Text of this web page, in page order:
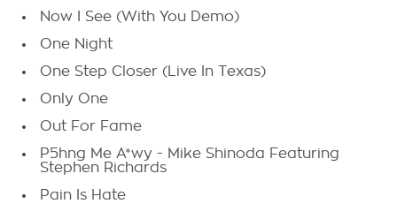
Now I See (With You Demo)
One Night
One Step Closer (Live In Texas)
Only One
Out For Fame
P5hng Me A*wy - Mike Shinoda Featuring
Stephen Richards
Pain Is Hate